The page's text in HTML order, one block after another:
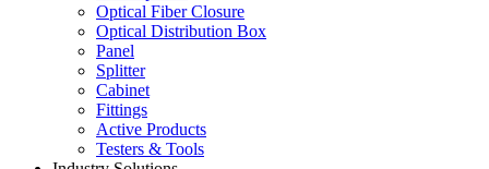
Optical Fiber Closure
Optical Distribution Box
Panel
Splitter
Cabinet
Fittings
Active Products
Testers & Tools